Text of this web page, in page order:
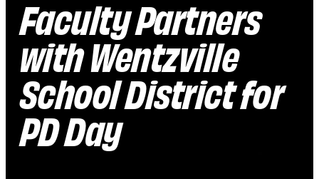
Faculty Partners
with Wentzville
School District for
PD Day